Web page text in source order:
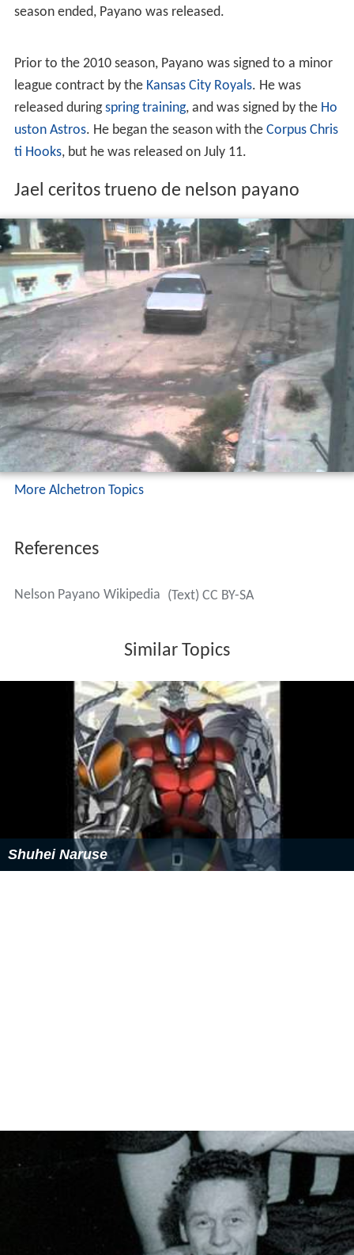
season ended, Payano was released.
Prior to the 2010 season, Payano was signed to a minor
league contract by the Kansas City Royals. He was
released duringspring training, and was signed by the Ho
uston Astros. He began the season with the Corpus Chris
ti Hooks, but he was released on July 11.
Jael ceritos trueno de nelson payano
More Alchetron Topics
References
Nelson Payano Wikipedia (Text) CC BY-SA
Similar Topics
Shuhei Naruse